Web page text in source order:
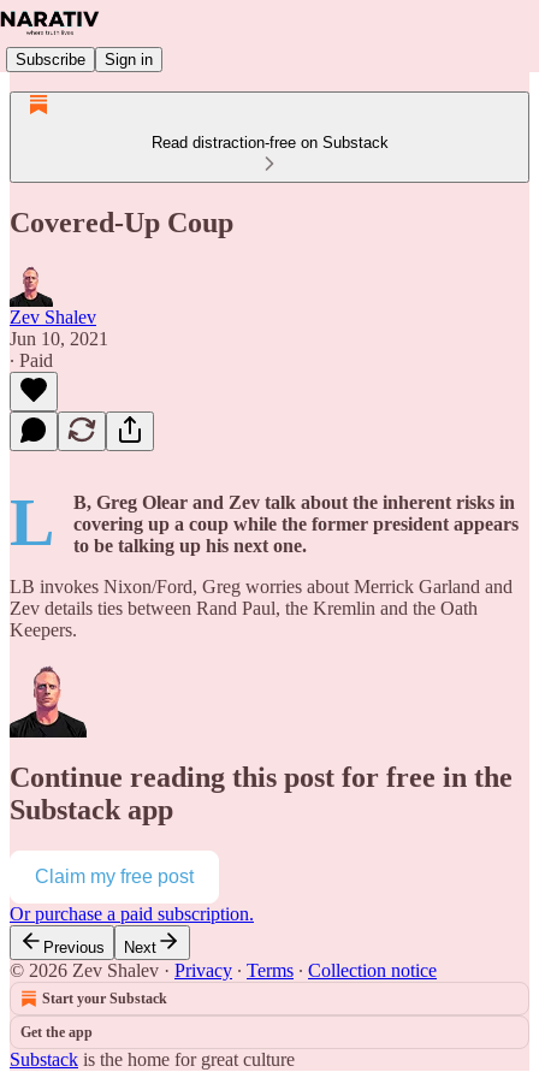
Subscribe Sign in
Read distraction-free on Substack
Covered-Up Coup
Zev Shalev
Jun 10, 2021
∙ Paid
L
B, Greg Olear and Zev talk about the inherent risks in
covering up a coup while the former president appears
to be talking up his next one.
LB invokes Nixon/Ford, Greg worries about Merrick Garland and
Zev details ties between Rand Paul, the Kremlin and the Oath
Keepers.
Continue reading this post for free in the
Substack app
Claim my free post
Or purchase a paid subscription.
Previous Next
© 2026 Zev Shalev · Privacy ∙ Terms ∙ Collection notice
Start your Substack
Get the app
Substack is the home for great culture